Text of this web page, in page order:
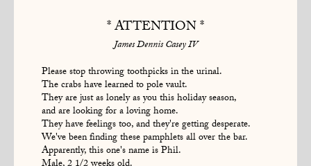
* ATTENTION *
James Dennis Casey IV
Please stop throwing toothpicks in the urinal.
The crabs have learned to pole vault.
They are just as lonely as you this holiday season,
and are looking for a loving home.
They have feelings too, and they're getting desperate.
We've been finding these pamphlets all over the bar.
Apparently, this one's name is Phil.